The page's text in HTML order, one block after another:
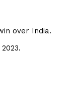
over India.